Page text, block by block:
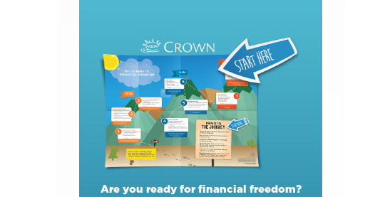
Are you ready for financial freedom?